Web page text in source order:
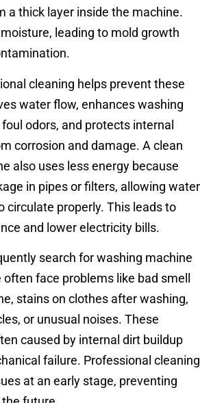
a thick layer inside the machine.
leading to mold growth
cleaning helps prevent these
water flow, enhances washing
odors, and protects internal
corrosion and damage. A clean
also uses less energy because
in pipes or filters, allowing water
circulate properly. This leads to
and lower electricity bills.
search for washing machine
face problems like bad smell
stains on clothes after washing,
or unusual noises. These
caused by internal dirt buildup
failure. Professional cleaning
at an early stage, preventing